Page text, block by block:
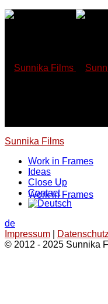
Skip
Work in Frames
Sunnika Films
Work in Frames
Ideas
Close Up
Contact
de
Impressum
Datenschutz
© 2012 - 2025 Sunnika